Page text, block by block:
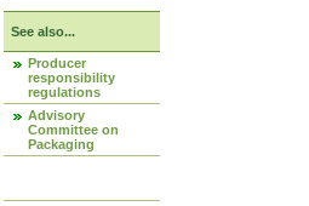
See also...
Producer
responsibility
regulations
Advisory
Committee on
Packaging